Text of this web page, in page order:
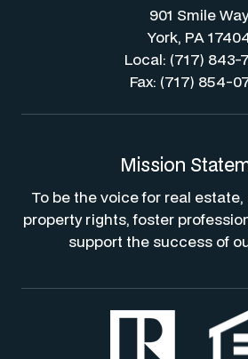
901 Smile Way
York, PA
Local: (717) 843-
Fax: (717) 854-
Mission
To be the voice for real
property rights, foster
support the success of